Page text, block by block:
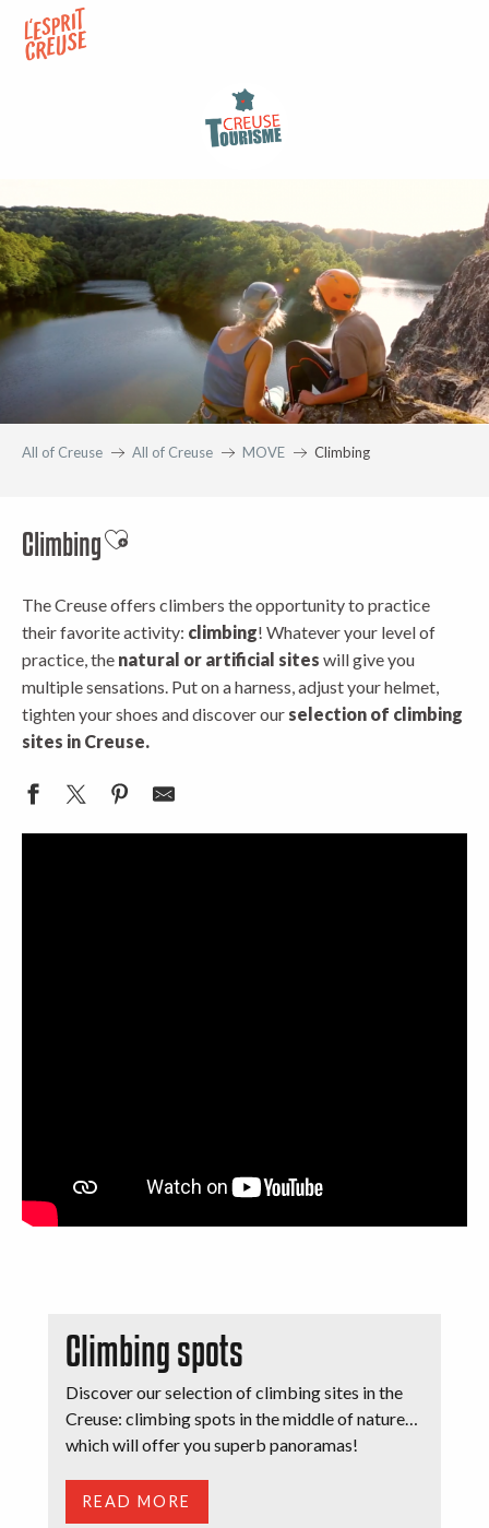
contenu
All of Creuse All of Creuse MOVE Climbing
ClimbingAjouter aux favoris
The Creuse offers climbers the opportunity to practice
their favorite activity: climbing! Whatever your level of
practice, the natural or artificial sites will give you
multiple sensations. Put on a harness, adjust your helmet,
tighten your shoes and discover our selection of climbing
sites in Creuse.
Climbing spots
Discover our selection of climbing sites in the
Creuse: climbing spots in the middle of nature…
which will offer you superb panoramas!
READ MORE